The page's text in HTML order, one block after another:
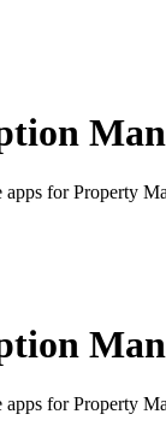
for Property
for Property